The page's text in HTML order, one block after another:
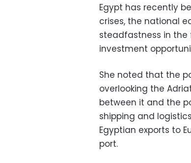
Egypt has recently
crises, the national
steadfastness in the
investment
She noted that the
overlooking the
between it and the
shipping and
Egyptian exports to
port.